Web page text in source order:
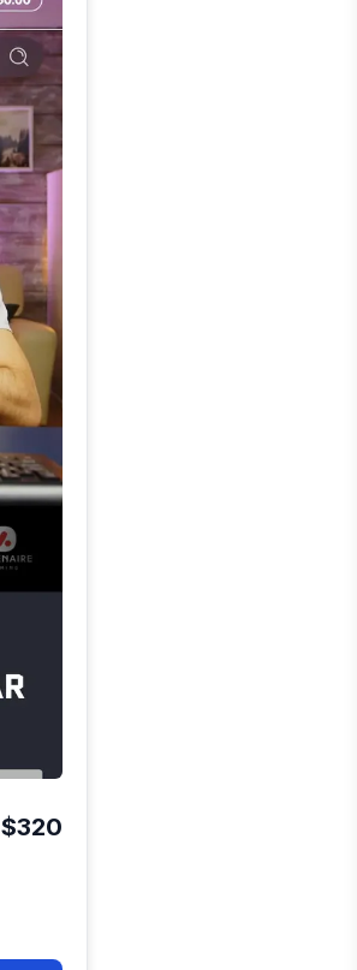
$320